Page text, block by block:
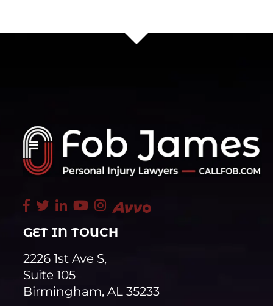
GET IN TOUCH
2226 1st Ave S,
Suite 105
Birmingham, AL 35233